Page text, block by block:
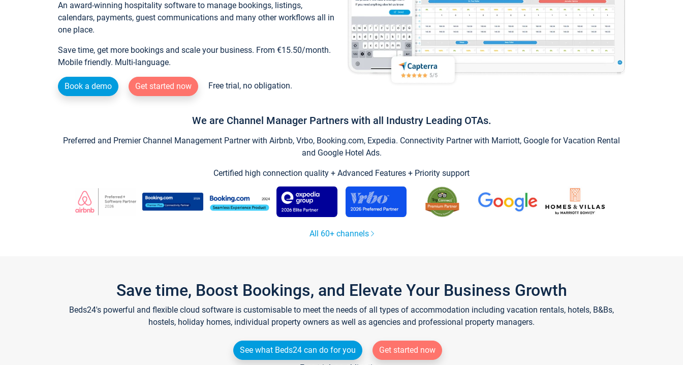
An award-winning hospitality software to manage bookings, listings,
calendars, payments, guest communications and many other workflows all in
one place.
Save time, get more bookings and scale your business. From €15.50/month.
Mobile friendly. Multi-language.
Book a demo Get started now Free trial, no obligation.
We are Channel Manager Partners with all Industry Leading OTAs.
Preferred and Premier Channel Management Partner with Airbnb, Vrbo, Booking.com, Expedia. Connectivity Partner with Marriott, Google for Vacation Rental
and Google Hotel Ads.
Certified high connection quality + Advanced Features + Priority support
All 60+ channels
Save time, Boost Bookings, and Elevate Your Business Growth
Beds24's powerful and flexible cloud software is customisable to meet the needs of all types of accommodation including vacation rentals, hotels, B&Bs,
hostels, holiday homes, individual property owners as well as agencies and professional property managers.
See what Beds24 can do for you
Get started now